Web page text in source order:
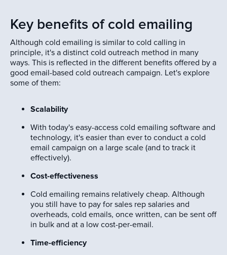
Key benefits of cold emailing
Although cold emailing is similar to cold calling in
principle, it's a distinct cold outreach method in many
ways. This is reflected in the different benefits offered by a
good email-based cold outreach campaign. Let's explore
some of them:
Scalability
With today's easy-access cold emailing software and
technology, it's easier than ever to conduct a cold
email campaign on a large scale (and to track it
effectively).
Cost-effectiveness
Cold emailing remains relatively cheap. Although
you still have to pay for sales rep salaries and
overheads, cold emails, once written, can be sent off
in bulk and at a low cost-per-email.
Time-efficiency